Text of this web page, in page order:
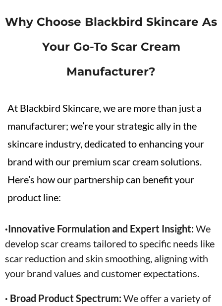
Why Choose Blackbird Skincare As
Your Go-To Scar Cream
Manufacturer?
At Blackbird Skincare, we are more than just a
manufacturer; we’re your strategic ally in the
skincare industry, dedicated to enhancing your
brand with our premium scar cream solutions.
Here’s how our partnership can benefit your
product line:
·Innovative Formulation and Expert Insight: We
develop scar creams tailored to specific needs like
scar reduction and skin smoothing, aligning with
your brand values and customer expectations.
· Broad Product Spectrum: We offer a variety of